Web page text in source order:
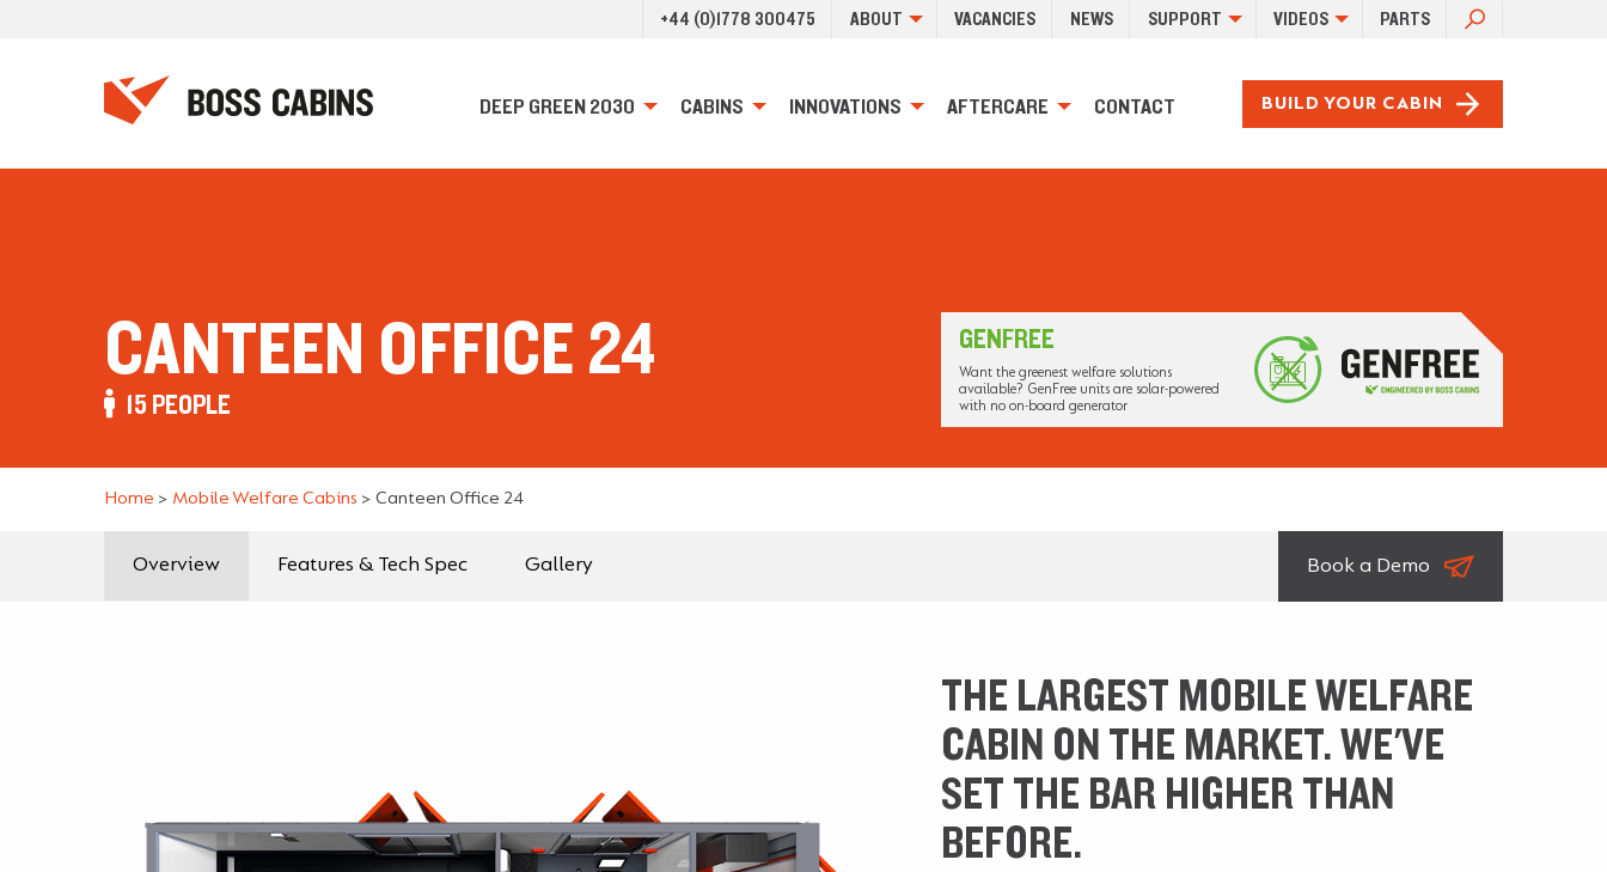
+44 (0)1778 300475 ABOUT VACANCIES NEWS SUPPORT VIDEOS PARTS
SEARCH
FOR:
DEEP GREEN 2030 CABINS INNOVATIONS AFTERCARE CONTACT BUILD YOUR CABIN
CANTEEN OFFICE 24
15 PEOPLE
GENFREE
Want the greenest welfare solutions
available? GenFree units are solar-powered
with no on-board generator
Home > Mobile Welfare Cabins > Canteen Office 24
Overview Features & Tech Spec Gallery Book a Demo
THE LARGEST MOBILE WELFARE
CABIN ON THE MARKET. WE'VE
SET THE BAR HIGHER THAN
BEFORE.